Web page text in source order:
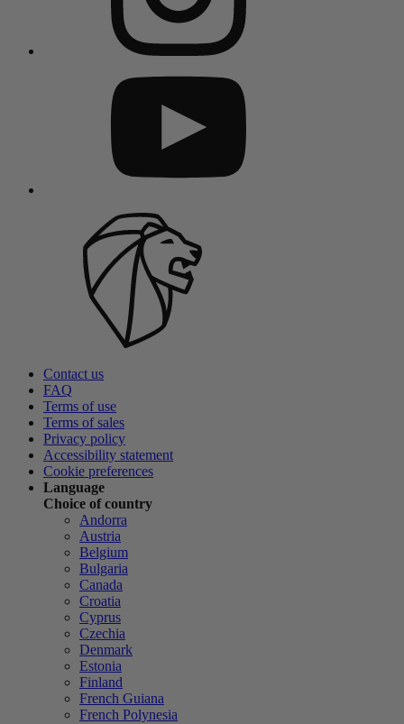
Contact us
FAQ
Terms of use
Terms of sales
Privacy policy
Accessibility statement
Cookie preferences
Language
Choice of country
Andorra
Austria
Belgium
Bulgaria
Canada
Croatia
Cyprus
Czechia
Denmark
Estonia
Finland
French Guiana
French Polynesia